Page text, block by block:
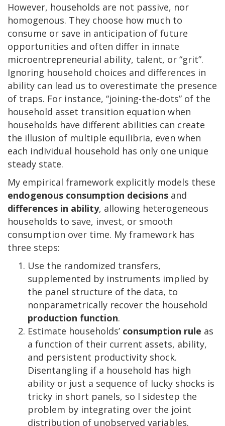
However, households are not passive, nor
homogenous. They choose how much to
consume or save in anticipation of future
opportunities and often differ in innate
microentrepreneurial ability, talent, or “grit”.
Ignoring household choices and differences in
ability can lead us to overestimate the presence
of traps. For instance, “joining-the-dots” of the
household asset transition equation when
households have different abilities can create
the illusion of multiple equilibria, even when
each individual household has only one unique
steady state.
My empirical framework explicitly models these
endogenous consumption decisions and
differences in ability, allowing heterogeneous
households to save, invest, or smooth
consumption over time. My framework has
three steps:
Use the randomized transfers,
supplemented by instruments implied by
the panel structure of the data, to
nonparametrically recover the household
production function.
Estimate households’ consumption rule as
a function of their current assets, ability,
and persistent productivity shock.
Disentangling if a household has high
ability or just a sequence of lucky shocks is
tricky in short panels, so I sidestep the
problem by integrating over the joint
distribution of unobserved variables.